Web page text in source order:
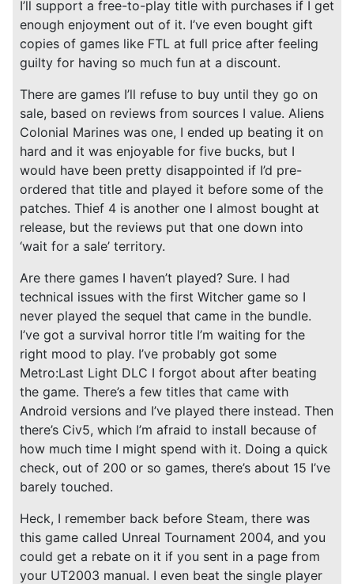
I’ll support a free-to-play title with purchases if I get
enough enjoyment out of it. I’ve even bought gift
copies of games like FTL at full price after feeling
guilty for having so much fun at a discount.
There are games I’ll refuse to buy until they go on
sale, based on reviews from sources I value. Aliens
Colonial Marines was one, I ended up beating it on
hard and it was enjoyable for five bucks, but I
would have been pretty disappointed if I’d pre-
ordered that title and played it before some of the
patches. Thief 4 is another one I almost bought at
release, but the reviews put that one down into
‘wait for a sale’ territory.
Are there games I haven’t played? Sure. I had
technical issues with the first Witcher game so I
never played the sequel that came in the bundle.
I’ve got a survival horror title I’m waiting for the
right mood to play. I’ve probably got some
Metro:Last Light DLC I forgot about after beating
the game. There’s a few titles that came with
Android versions and I’ve played there instead. Then
there’s Civ5, which I’m afraid to install because of
how much time I might spend with it. Doing a quick
check, out of 200 or so games, there’s about 15 I’ve
barely touched.
Heck, I remember back before Steam, there was
this game called Unreal Tournament 2004, and you
could get a rebate on it if you sent in a page from
your UT2003 manual. I even beat the single player